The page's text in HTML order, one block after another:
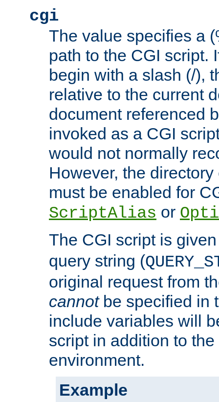
cgi
The value specifies a
path to the CGI script.
begin with a slash (/),
relative to the current
document referenced
invoked as a CGI
would not normally
However, the
must be enabled for
ScriptAlias or
The CGI script is
query string (
original request from
cannotbe specified in
include variables will
script in addition to
environment.
Example